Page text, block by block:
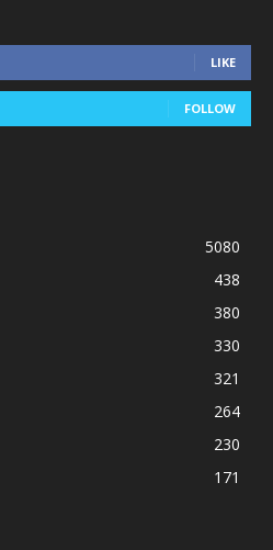
LIKE
FOLLOW
5080
438
380
330
321
264
230
171